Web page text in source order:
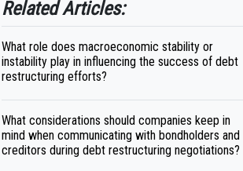
Related Articles:
What role does macroeconomic stability or
instability play in influencing the success of debt
restructuring efforts?
What considerations should companies keep in
mind when communicating with bondholders and
creditors during debt restructuring negotiations?